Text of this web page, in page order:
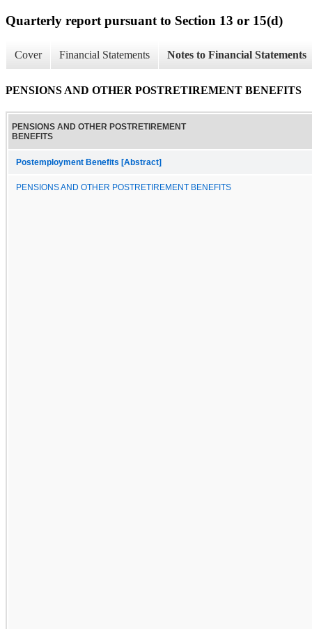
Quarterly report pursuant to Section 13 or 15(d)
Cover Financial Statements Notes to Financial Statements
PENSIONS AND OTHER POSTRETIREMENT BENEFITS
PENSIONS AND OTHER POSTRETIREMENT
BENEFITS
Postemployment Benefits [Abstract]
PENSIONS AND OTHER POSTRETIREMENT BENEFITS